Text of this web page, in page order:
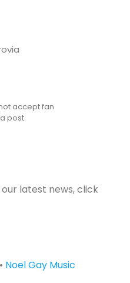
accept fan
post.
latest news, click
• Noel Gay Music